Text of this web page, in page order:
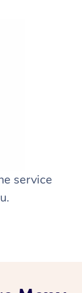
service